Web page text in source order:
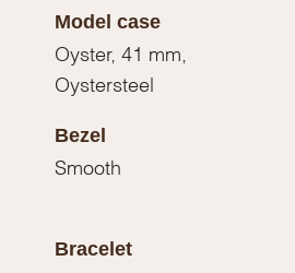
Model case
Oyster, 41 mm,
Oystersteel
Bezel
Smooth
Bracelet